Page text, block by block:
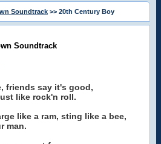
Soundtrack >> 20th Century Boy
Soundtrack
friends say it's good,
like rock'n roll.
like a ram, sting like a bee,
man.